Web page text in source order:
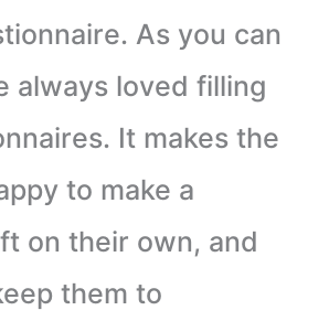
As you can
always loved filling
It makes the
to make a
on their own, and
them to